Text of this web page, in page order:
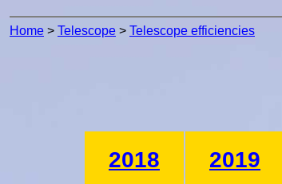
Home > Telescope > Telescope efficiencies
2018 2019